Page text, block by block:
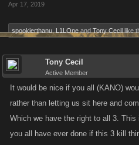
Apr 17, 2019
spookierthanu L1LOne and Tony Cecil like
Tony Cecil
Active Member
It would be nice if you all (KANO)
rather than letting us sit here and
Which we have the right to all 3.
you all have ever done if this 3 kill